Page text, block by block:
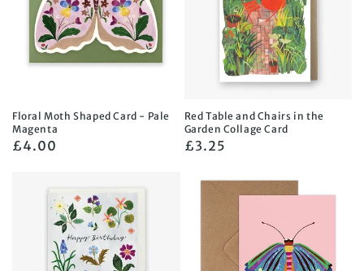
Floral Moth Shaped Card - Pale
Magenta
Regular
£4.00
Red Table and Chairs in the
Garden Collage Card
Regular
£3.25